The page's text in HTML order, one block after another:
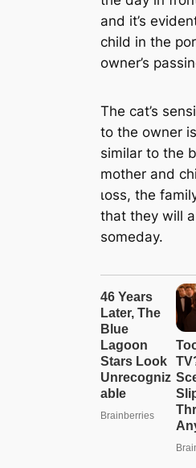
and it’s
child in the
owner’s
The cat’s
to the owner
similar to the
mother and
ɩoѕѕ, the
that they will
someday.